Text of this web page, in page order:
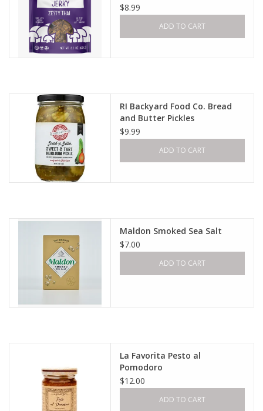
$8.99
ADD TO CART
RI Backyard Food Co. Bread
and Butter Pickles
$9.99
ADD TO CART
Maldon Smoked Sea Salt
$7.00
ADD TO CART
La Favorita Pesto al
Pomodoro
$12.00
ADD TO CART